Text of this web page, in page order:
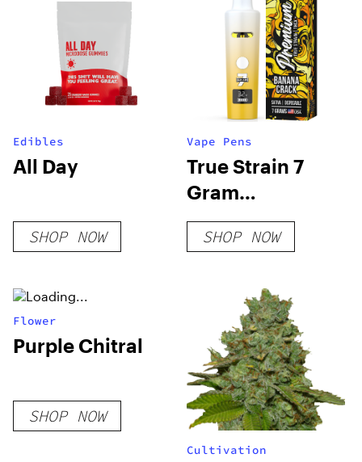
Edibles
All Day
SHOP NOW
Vape Pens
True Strain 7
Gram
Disposable Vape
SHOP NOW
Flower
Purple Chitral
SHOP NOW
Cultivation